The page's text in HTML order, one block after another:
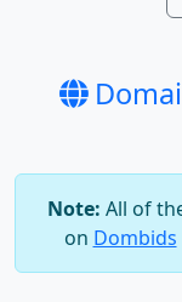
Note:All of
onDombids